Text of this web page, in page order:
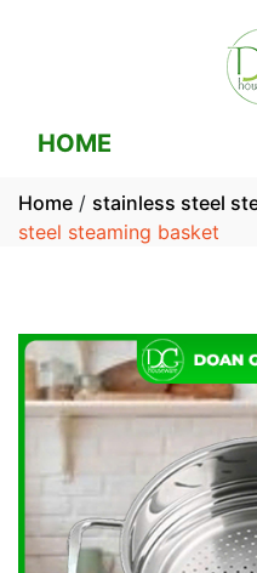
HOME
Home / stainless steel
steel steaming basket